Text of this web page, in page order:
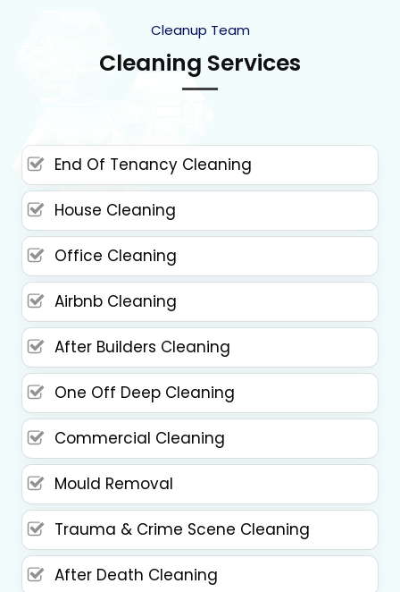
Cleanup Team
Cleaning Services
End Of Tenancy Cleaning
House Cleaning
Office Cleaning
Airbnb Cleaning
After Builders Cleaning
One Off Deep Cleaning
Commercial Cleaning
Mould Removal
Trauma & Crime Scene Cleaning
After Death Cleaning